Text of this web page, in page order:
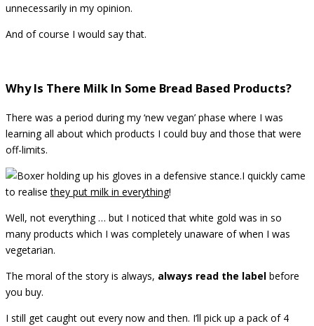
unnecessarily in my opinion.
And of course I would say that.
Why Is There Milk In Some Bread Based Products?
There was a period during my ‘new vegan’ phase where I was
learning all about which products I could buy and those that were
off-limits.
I quickly came
to realisethey put milk in everything!
Well, not everything … but I noticed that white gold was in so
many products which I was completely unaware of when I was
vegetarian.
The moral of the story is always, always read the label before
you buy.
I still get caught out every now and then. I’ll pick up a pack of 4